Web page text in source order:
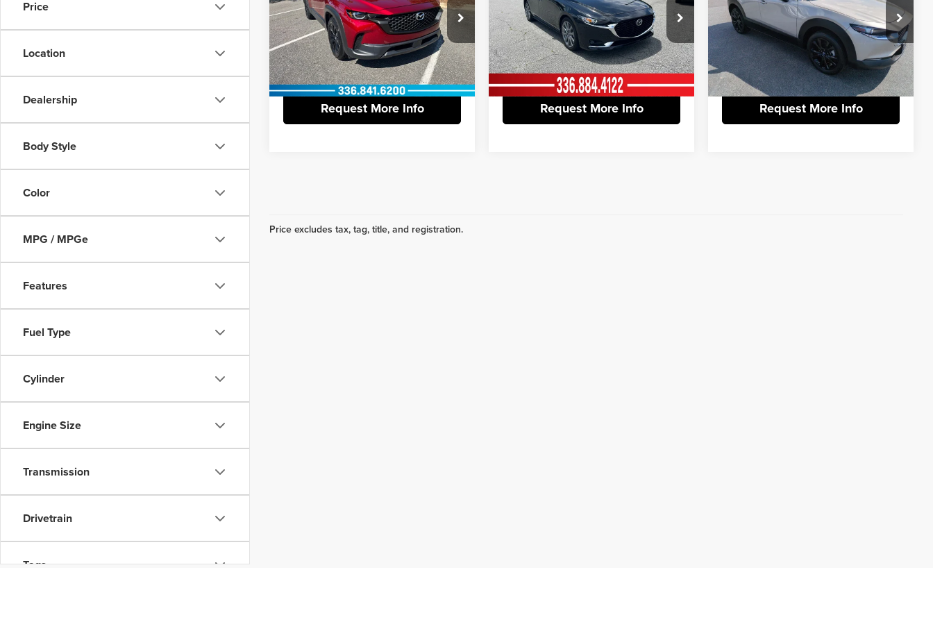
Price
Location
Dealership
Body Style
Color
MPG / MPGe
Features
Fuel Type
Cylinder
Engine Size
Transmission
Drivetrain
Tags
Price Drop
Vann York Honda
VIN:7MMVABBM5RN196807Stock:13561A
Model:C50PFXA
37,103 mi Ext. Int.
Vann York Price $24,798
View Vehicle Details
Request More Info
Price Drop
Vann York Nissan
VIN:3MZBPACM0RM421443Stock:1251701
Model:M3SPF2A
18,473 mi Ext. Int.
Vann York Price $23,597
View Vehicle Details
Request More Info
Price Drop
Vann York Hyundai
3MVDMBBMXRM648469Stock:
Model: C30SESXA
52,860 mi Ext.
Vann York Price: $20,286
View Vehicle Details
Request More Info
Price excludes tax, tag, title, and registration.